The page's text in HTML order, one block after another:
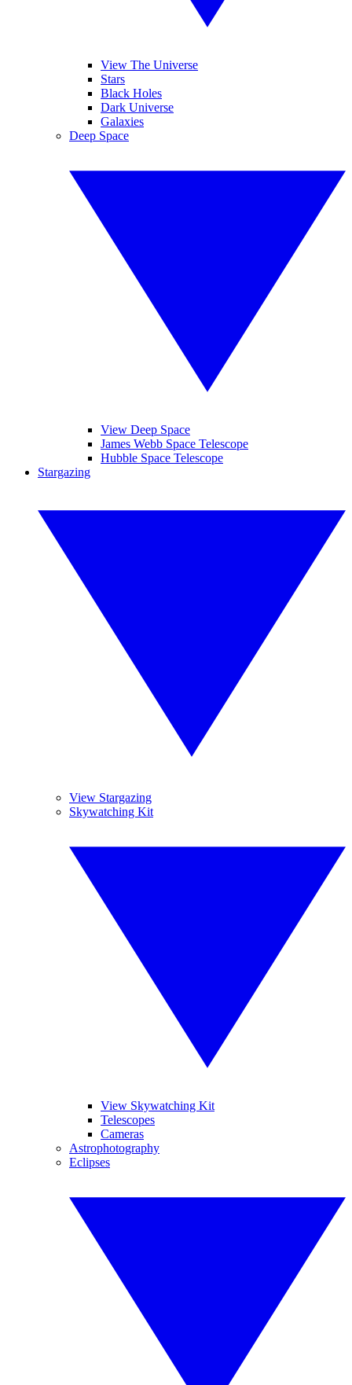
View The Universe
Stars
Black Holes
Dark Universe
Galaxies
Deep Space
View Deep Space
James Webb Space Telescope
Hubble Space Telescope
Stargazing
View Stargazing
Skywatching Kit
View Skywatching Kit
Telescopes
Cameras
Astrophotography
Eclipses